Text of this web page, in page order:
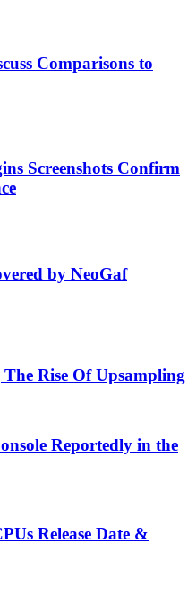
Comparisons to
Screenshots Confirm
by NeoGaf
Rise Of Upsampling
Reportedly in the
Release Date &